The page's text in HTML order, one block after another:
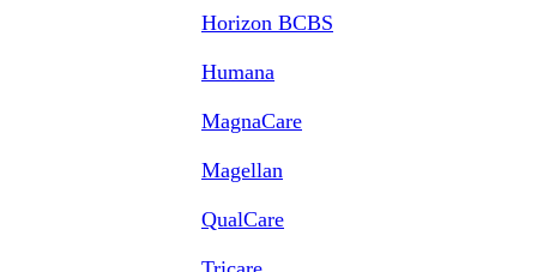
Horizon BCBS
Humana
MagnaCare
Magellan
QualCare